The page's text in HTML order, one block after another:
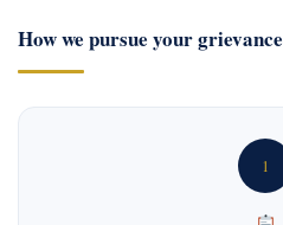
How we pursue your grievance
1